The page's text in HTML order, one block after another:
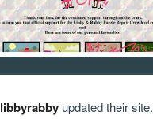
libbyrabbyupdated their site.